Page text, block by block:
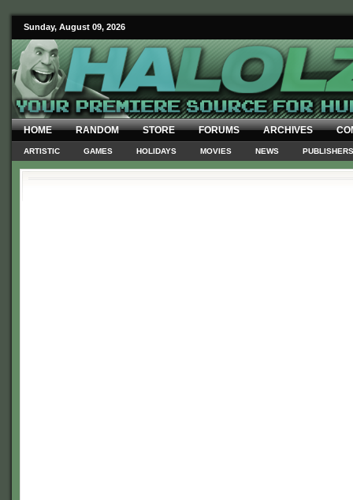
Sunday, August 09, 2026
HOME RANDOM STORE FORUMS ARCHIVES
ARTISTIC GAMES HOLIDAYS MOVIES NEWS PUBLISHERS